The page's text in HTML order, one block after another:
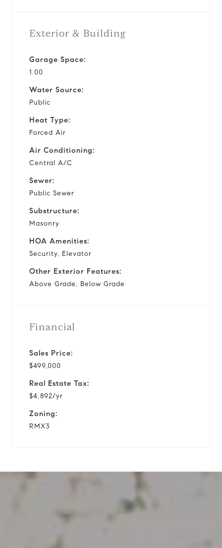
Exterior & Building
Garage Space:
1.00
Water Source:
Public
Heat Type:
Forced Air
Air Conditioning:
Central A/C
Sewer:
Public Sewer
Substructure:
Masonry
HOA Amenities:
Security, Elevator
Other Exterior Features:
Above Grade, Below Grade
Financial
Sales Price:
$499,000
Real Estate Tax:
$4,892/yr
Zoning:
RMX3